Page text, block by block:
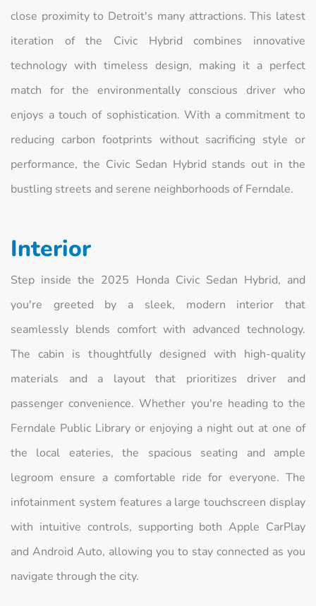
close proximity to Detroit's many attractions. This latest
iteration of the Civic Hybrid combines innovative
technology with timeless design, making it a perfect
match for the environmentally conscious driver who
enjoys a touch of sophistication. With a commitment to
reducing carbon footprints without sacrificing style or
performance, the Civic Sedan Hybrid stands out in the
bustling streets and serene neighborhoods of Ferndale.
Interior
Step inside the 2025 Honda Civic Sedan Hybrid, and
you're greeted by a sleek, modern interior that
seamlessly blends comfort with advanced technology.
The cabin is thoughtfully designed with high-quality
materials and a layout that prioritizes driver and
passenger convenience. Whether you're heading to the
Ferndale Public Library or enjoying a night out at one of
the local eateries, the spacious seating and ample
legroom ensure a comfortable ride for everyone. The
infotainment system features a large touchscreen display
with intuitive controls, supporting both Apple CarPlay
and Android Auto, allowing you to stay connected as you
navigate through the city.